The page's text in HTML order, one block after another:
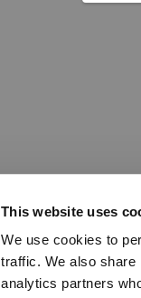
This website uses
We use cookies to
traffic. We also share
analytics partners